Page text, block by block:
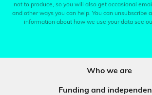
not to produce, so you will also get occasional
and other ways you can help. You can unsubscribe
information about how we use your data see
Who we are
Funding and